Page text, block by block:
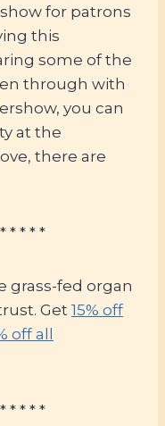
for patrons
this
some of the
through with
you can
at the
there are
* * * *
grass-fed organ
Get 15% off
off all
* * * *